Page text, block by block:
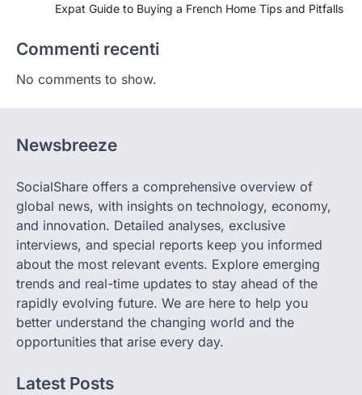
Expat Guide to Buying a French Home Tips and Pitfalls
Commenti recenti
No comments to show.
Newsbreeze
SocialShare offers a comprehensive overview of
global news, with insights on technology, economy,
and innovation. Detailed analyses, exclusive
interviews, and special reports keep you informed
about the most relevant events. Explore emerging
trends and real-time updates to stay ahead of the
rapidly evolving future. We are here to help you
better understand the changing world and the
opportunities that arise every day.
Latest Posts